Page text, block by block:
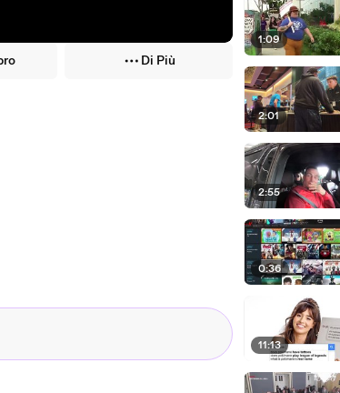
Di Più
1:09
2:01
2:55
0:36
11:13